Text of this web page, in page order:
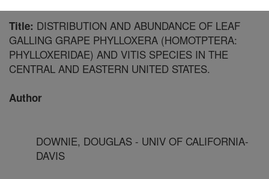
Title: DISTRIBUTION AND ABUNDANCE OF LEAF
GALLING GRAPE PHYLLOXERA (HOMOTPTERA:
PHYLLOXERIDAE) AND VITIS SPECIES IN THE
CENTRAL AND EASTERN UNITED STATES.
Author
DOWNIE, DOUGLAS - UNIV OF CALIFORNIA-
DAVIS